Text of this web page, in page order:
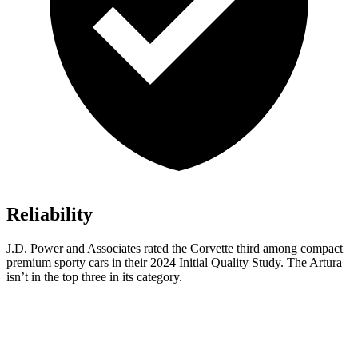
Reliability
J.D. Power and Associates rated the Corvette third among compact
premium sporty cars in their 2024 Initial Quality Study. The Artura
isn’t in the top three in its category.